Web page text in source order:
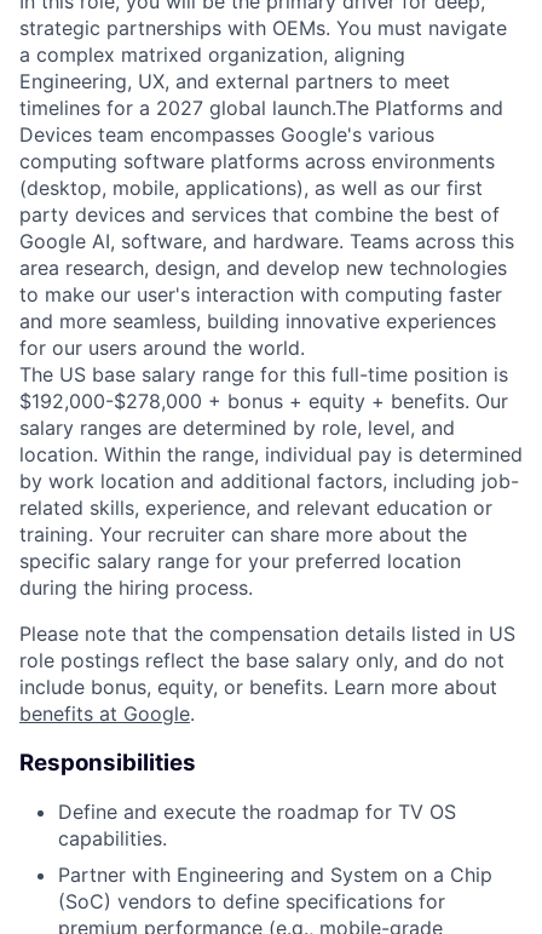
strategic partnerships with OEMs. You must navigate
a complex matrixed organization, aligning
Engineering, UX, and external partners to meet
timelines for a 2027 global launch.The Platforms and
Devices team encompasses Google's various
computing software platforms across environments
(desktop, mobile, applications), as well as our first
party devices and services that combine the best of
Google AI, software, and hardware. Teams across this
area research, design, and develop new technologies
to make our user's interaction with computing faster
and more seamless, building innovative experiences
for our users around the world.
The US base salary range for this full-time position is
$192,000-$278,000 + bonus + equity + benefits. Our
salary ranges are determined by role, level, and
location. Within the range, individual pay is determined
by work location and additional factors, including job-
related skills, experience, and relevant education or
training. Your recruiter can share more about the
specific salary range for your preferred location
during the hiring process.
Please note that the compensation details listed in US
role postings reflect the base salary only, and do not
include bonus, equity, or benefits. Learn more about
benefits at Google.
Responsibilities
Define and execute the roadmap for TV OS
capabilities.
Partner with Engineering and System on a Chip
(SoC) vendors to define specifications for
premium performance (e.g., mobile-grade